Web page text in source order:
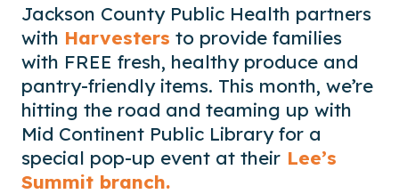
Jackson County Public Health partners
with Harvesters to provide families
with FREE fresh, healthy produce and
pantry-friendly items. This month, we’re
hitting the road and teaming up with
Mid Continent Public Library for a
special pop-up event at their Lee’s
Summit branch.